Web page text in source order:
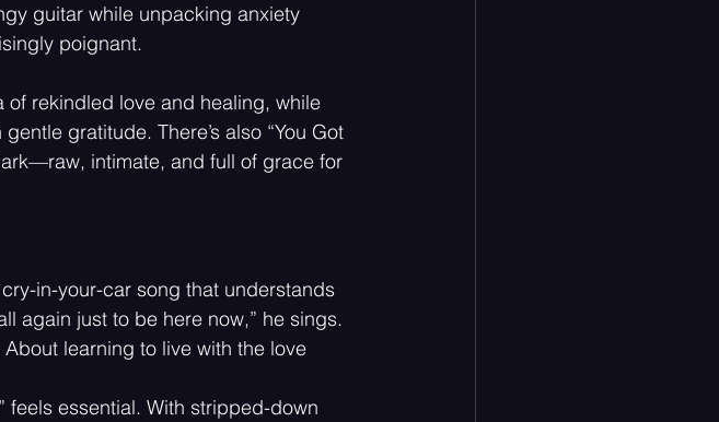
guitar while unpacking anxiety
poignant.
of rekindled love and healing, while
gratitude. There’s also “You Got
intimate, and full of grace for
in-your-car song that understands
again just to be here now,” he sings.
learning to live with the love
feels essential. With stripped-down